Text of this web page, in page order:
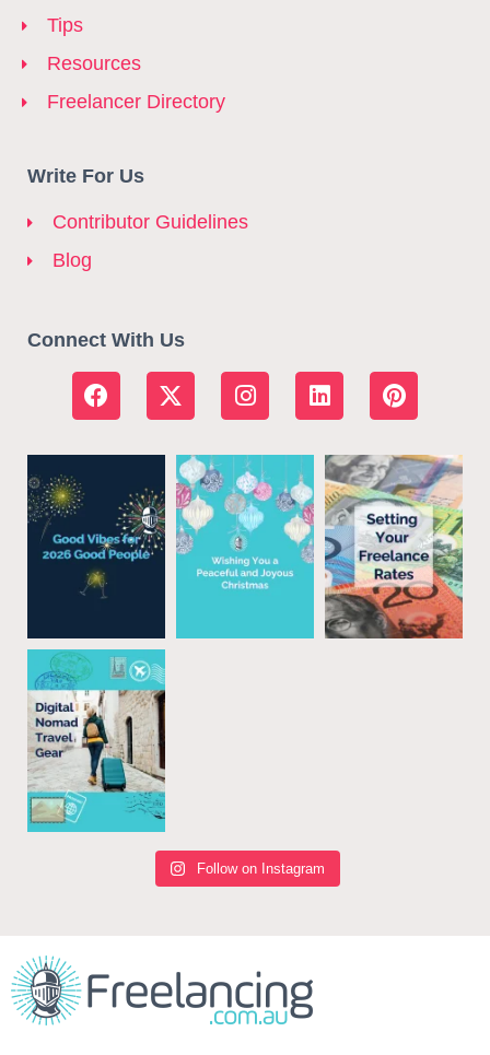
Tips
Resources
Freelancer Directory
Write For Us
Contributor Guidelines
Blog
Connect With Us
Follow on Instagram